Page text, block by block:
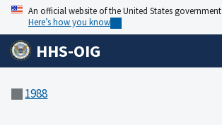
An official website of the United States government
Here’s how you know
HHS-OIG
1988